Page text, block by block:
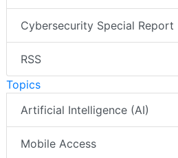
Cybersecurity Special Report
RSS
Topics
Artificial Intelligence (AI)
Mobile Access